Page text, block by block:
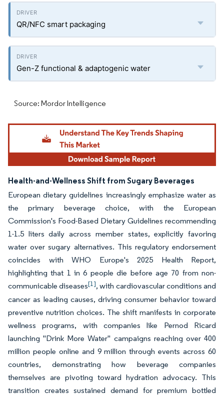
QR/NFC smart packaging
Gen-Z functional & adaptogenic water
Source: Mordor Intelligence
Health-and-Wellness Shift from Sugary Beverages
European dietary guidelines increasingly emphasize water as
the primary beverage choice, with the European
Commission's Food-Based Dietary Guidelines recommending
1-1.5 liters daily across member states, explicitly favoring
water over sugary alternatives. This regulatory endorsement
coincides with WHO Europe's 2025 Health Report,
highlighting that 1 in 6 people die before age 70 from non-
communicable diseases[1], with cardiovascular conditions and
cancer as leading causes, driving consumer behavior toward
preventive nutrition choices. The shift manifests in corporate
wellness programs, with companies like Pernod Ricard
launching "Drink More Water" campaigns reaching over 400
million people online and 9 million through events across 60
countries, demonstrating how beverage companies
themselves are pivoting toward hydration advocacy. This
transition creates sustained demand for premium bottled